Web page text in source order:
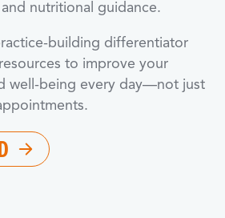
nutritional guidance.
building differentiator
to improve your
well-being every day—not just